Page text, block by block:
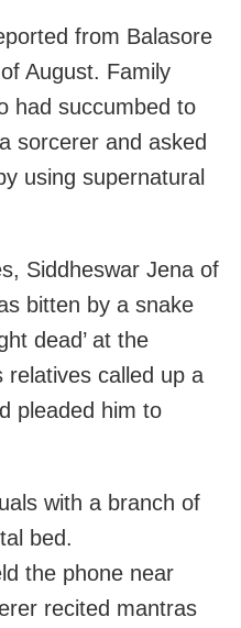
from Balasore
August. Family
had succumbed to
sorcerer and asked
using supernatural
Siddheswar Jena of
bitten by a snake
dead’ at the
relatives called up a
pleaded him to
with a branch of
bed.
the phone near
recited mantras